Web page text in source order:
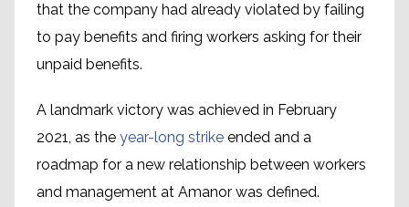
that the company had already violated by failing
to pay benefits and firing workers asking for their
unpaid benefits.
A landmark victory was achieved in February
2021, as the year-long strike ended and a
roadmap for a new relationship between workers
and management at Amanor was defined.